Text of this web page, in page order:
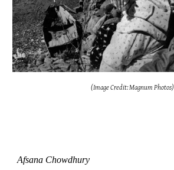
(Image Credit: Magnum Photos)
Afsana Chowdhury